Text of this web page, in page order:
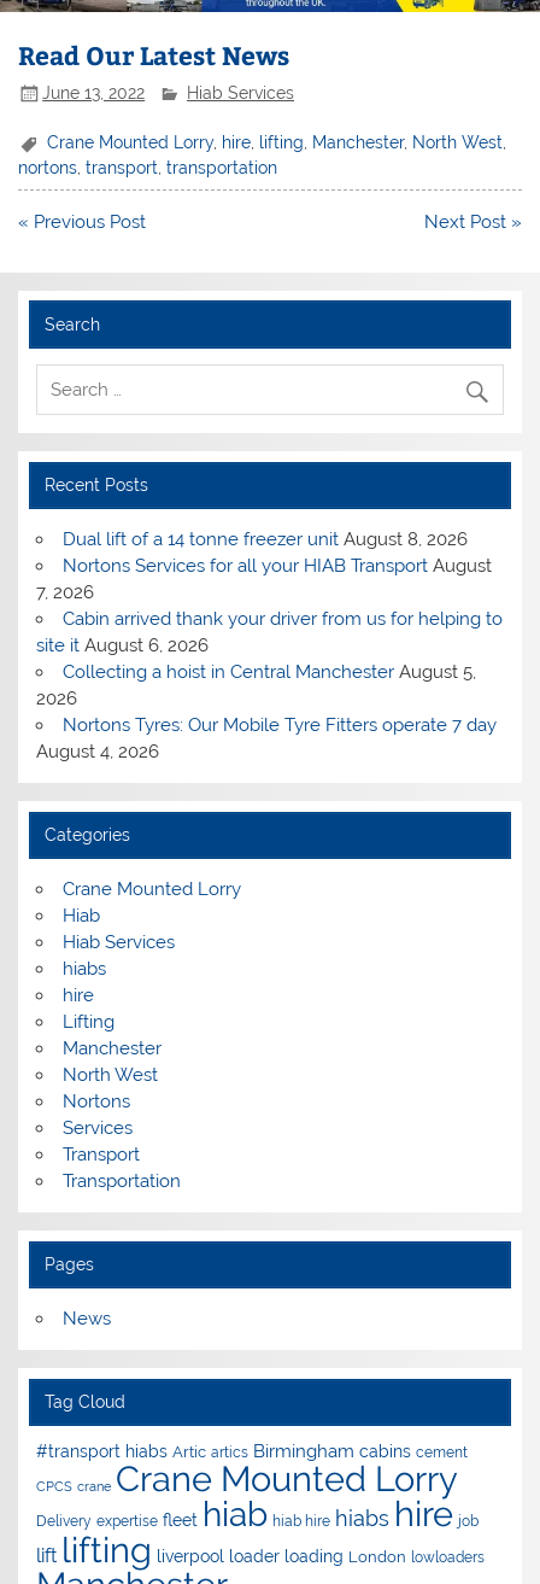
Read Our Latest News
June 13, 2022 Hiab Services
Crane Mounted Lorry, hire lifting Manchester, North West
nortons,transport,transportation
Post
« Previous Post Next Post »
Search
Recent Posts
Dual lift of a 14 tonne freezer unit August 8, 2026
Nortons Services for all your HIAB Transport August
7, 2026
Cabin arrived thank your driver from us for helping to
site it August 6, 2026
Collecting a hoist in Central Manchester August 5,
2026
Nortons Tyres: Our Mobile Tyre Fitters operate 7 day
August 4, 2026
Categories
Crane Mounted Lorry
Hiab
Hiab Services
hiabs
hire
Lifting
Manchester
North West
Nortons
Services
Transport
Transportation
Pages
News
Tag Cloud
#transport hiabs Artic artics Birmingham cabins cement
CPCS crane Crane Mounted Lorry
Delivery expertise fleet hiab hiab hire hiabs hire job
lift lifting liverpool loader loading London lowloaders